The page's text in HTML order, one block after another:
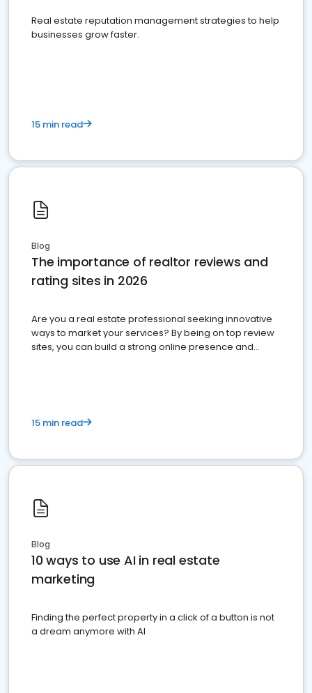
Real estate reputation management strategies to help
businesses grow faster.
15 min read
Blog
The importance of realtor reviews and
rating sites in 2026
Are you a real estate professional seeking innovative
ways to market your services? By being on top review
sites, you can build a strong online presence and
15 min read
Blog
10 ways to use AI in real estate
marketing
Finding the perfect property in a click of a button is not
a dream anymore with AI